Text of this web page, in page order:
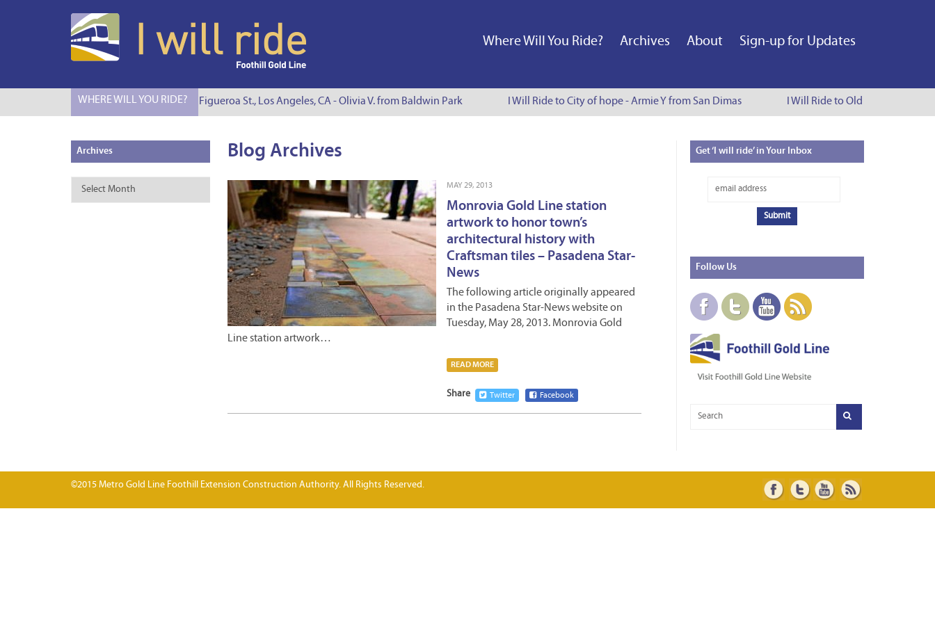
Where Will You Ride? Archives About Sign-up for Updates
WHERE WILL YOU RIDE?
I Will Ride to S. Figueroa St., Los Angeles, CA - Olivia V. from Baldwin Park I Will Ride to City of hope - Armie Y from San Dimas I Will Ride to Old Town
Archives
Archives
Blog Archives
MAY 29, 2013
Monrovia Gold Line station
artwork to honor town’s
architectural history with
Craftsman tiles – Pasadena Star-
News
The following article originally appeared
in the Pasadena Star-News website on
Tuesday, May 28, 2013. Monrovia Gold
Line station artwork…
READ MORE
Share Twitter Facebook
Get‘I will ride’ in Your Inbox
Follow Us
©2015 Metro Gold Line Foothill Extension Construction Authority. All Rights Reserved.